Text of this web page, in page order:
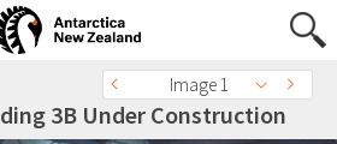
Image 1
3B Under Construction